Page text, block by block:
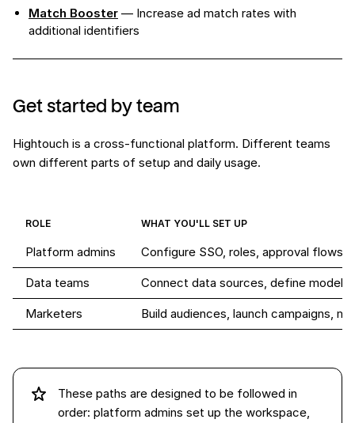
Match Booster — Increase ad match rates with
additional identifiers
Get started by team
Hightouch is a cross-functional platform. Different teams
own different parts of setup and daily usage.
ROLE WHAT YOU'LL SET UP
Platform admins Configure SSO, roles, approval flows,
Data teams Connect data sources, define
Marketers Build audiences, launch campaigns,
These paths are designed to be followed in
order: platform admins set up the workspace,